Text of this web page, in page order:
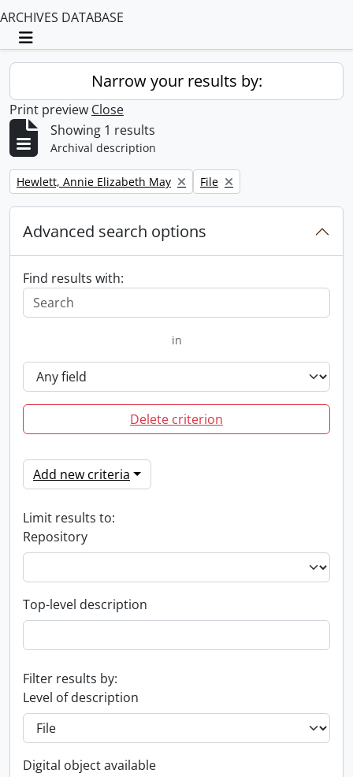
ARCHIVES DATABASE
Toggle navigation
Narrow your results by:
Print preview Close
Showing 1 results
Archival description
Remove filter:
Hewlett, Annie Elizabeth May Remove filter:
File
Advanced search options
Find results with:
in
Delete criterion
Add new criteria
Limit results to:
Repository
Top-level description
Filter results by:
Level of description
Digital object available